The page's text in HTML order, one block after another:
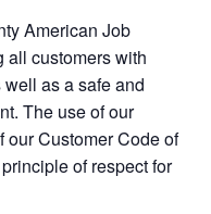
American Job
all customers with
as a safe and
The use of our
our Customer Code of
of respect for